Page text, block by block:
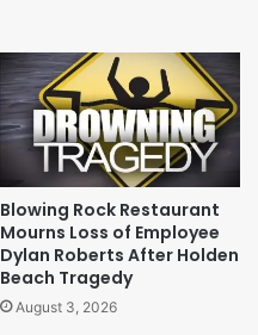
Blowing Rock Restaurant
Mourns Loss of Employee
Dylan Roberts After Holden
Beach Tragedy
August 3, 2026